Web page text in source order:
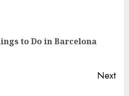
to Do in Barcelona
Next